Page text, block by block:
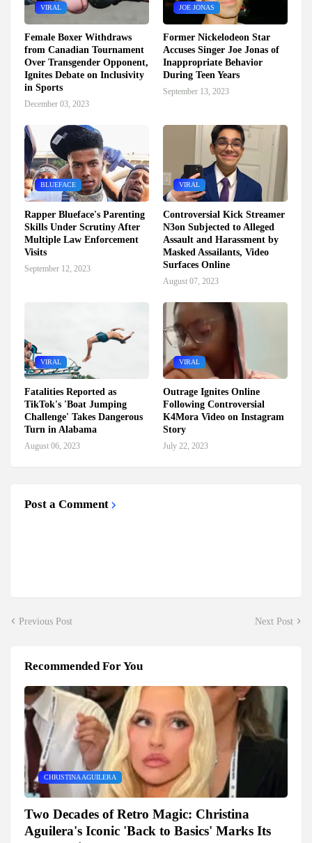
VIRAL
Female Boxer Withdraws
from Canadian Tournament
Over Transgender Opponent,
Ignites Debate on Inclusivity
in Sports
December 03, 2023
JOE JONAS
Former Nickelodeon Star
Accuses Singer Joe Jonas of
Inappropriate Behavior
During Teen Years
September 13, 2023
BLUEFACE
Rapper Blueface's Parenting
Skills Under Scrutiny After
Multiple Law Enforcement
Visits
September 12, 2023
VIRAL
Controversial Kick Streamer
N3on Subjected to Alleged
Assault and Harassment by
Masked Assailants, Video
Surfaces Online
August 07, 2023
VIRAL
Fatalities Reported as
TikTok's 'Boat Jumping
Challenge' Takes Dangerous
Turn in Alabama
August 06, 2023
VIRAL
Outrage Ignites Online
Following Controversial
K4Mora Video on Instagram
Story
July 22, 2023
Post a Comment
Previous Post Next Post
Recommended For You
CHRISTINA AGUILERA
Two Decades of Retro Magic: Christina
Aguilera's Iconic 'Back to Basics' Marks Its